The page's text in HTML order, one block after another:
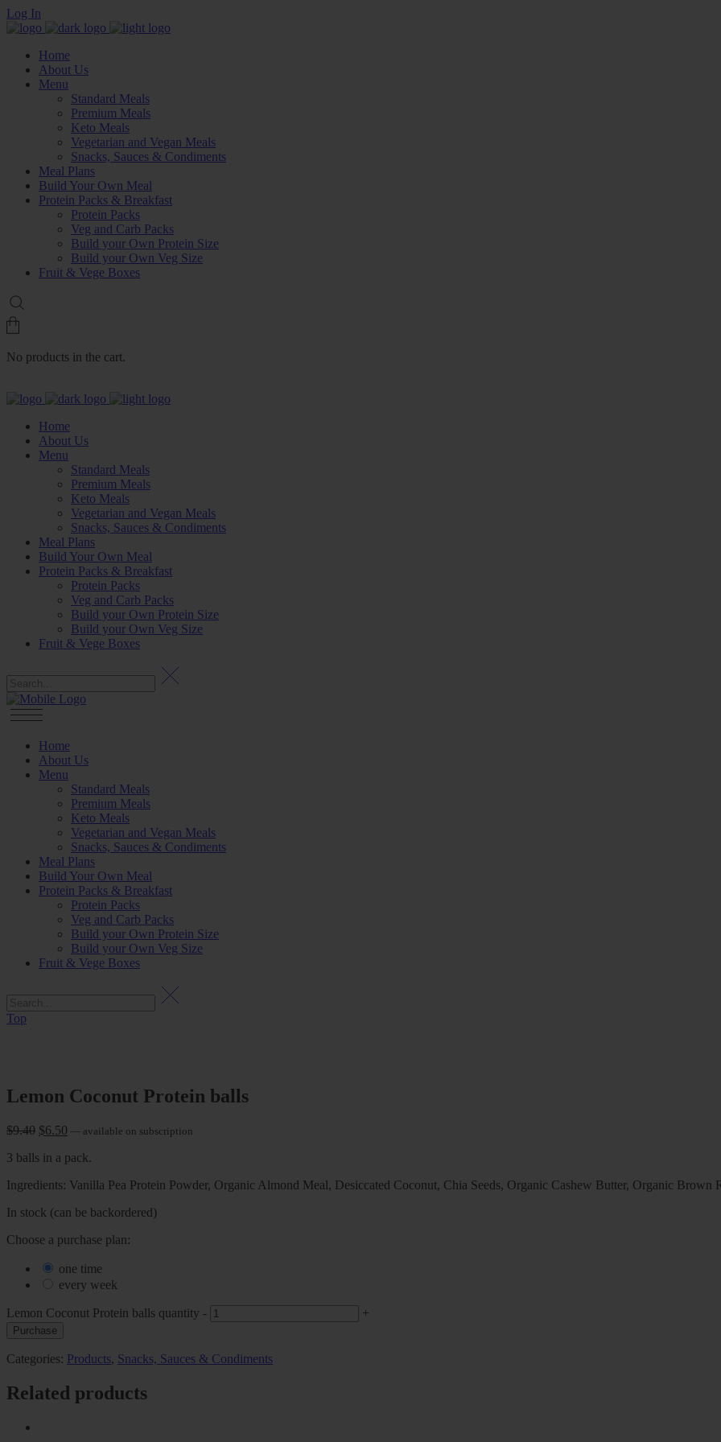
Log In
Home
About Us
Menu
Standard Meals
Premium Meals
Keto Meals
Vegetarian and Vegan Meals
Snacks, Sauces & Condiments
Meal Plans
Build Your Own Meal
Protein Packs & Breakfast
Protein Packs
Veg and Carb Packs
Build your Own Protein Size
Build your Own Veg Size
Fruit & Vege Boxes
No products in the cart.
Home
About Us
Menu
Standard Meals
Premium Meals
Keto Meals
Vegetarian and Vegan Meals
Snacks, Sauces & Condiments
Meal Plans
Build Your Own Meal
Protein Packs & Breakfast
Protein Packs
Veg and Carb Packs
Build your Own Protein Size
Build your Own Veg Size
Fruit & Vege Boxes
Home
About Us
Menu
Standard Meals
Premium Meals
Keto Meals
Vegetarian and Vegan Meals
Snacks, Sauces & Condiments
Meal Plans
Build Your Own Meal
Protein Packs & Breakfast
Protein Packs
Veg and Carb Packs
Build your Own Protein Size
Build your Own Veg Size
Fruit & Vege Boxes
Top
Lemon Coconut Protein balls
$9.40 $6.50 — available on subscription
3 balls in a pack.
Ingredients: Vanilla Pea Protein Powder, Organic Almond Meal, Desiccated Coconut, Chia Seeds, Organic Cashew Butter, Organic
In stock (can be backordered)
Choose a purchase plan:
one time
every week
Lemon Coconut Protein balls quantity - +
Purchase
Categories: Products, Snacks, Sauces & Condiments
Related products